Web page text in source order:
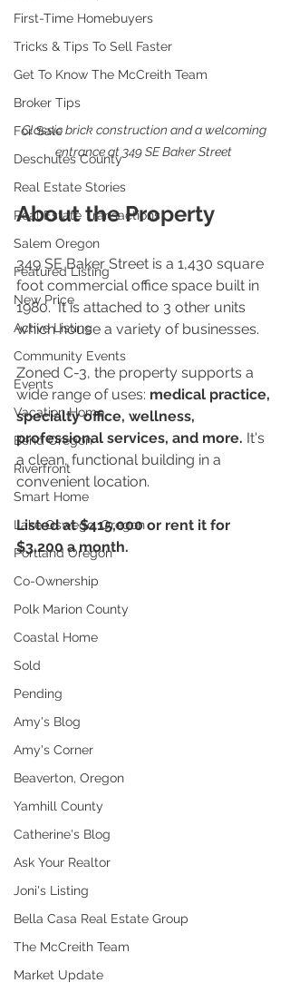
First-Time Homebuyers
Tricks & Tips To Sell Faster
Get To Know The McCreith Team
Broker Tips
For Sale
Deschutes County
Real Estate Stories
Real Estate Transactions
Salem Oregon
Featured Listing
New Price
Active Listing
Community Events
Events
Vacation Home
Bend Oregon
Riverfront
Smart Home
Lake Oswego, Oregon
Portland Oregon
Co-Ownership
Polk Marion County
Coastal Home
Sold
Pending
Amy's Blog
Amy's Corner
Beaverton, Oregon
Yamhill County
Catherine's Blog
Ask Your Realtor
Joni's Listing
Bella Casa Real Estate Group
The McCreith Team
Market Update
Classic brick construction and a welcoming
entrance at 349 SE Baker Street
About the Property
349 SE Baker Street is a 1,430 square
foot commercial office space built in
1980.  It is attached to 3 other units
which house a variety of businesses.
Zoned C-3, the property supports a
wide range of uses: medical practice,
specialty office, wellness,
professional services, and more. It's
a clean, functional building in a
convenient location.
Listed at $415,000 or rent it for
$3,200 a month.